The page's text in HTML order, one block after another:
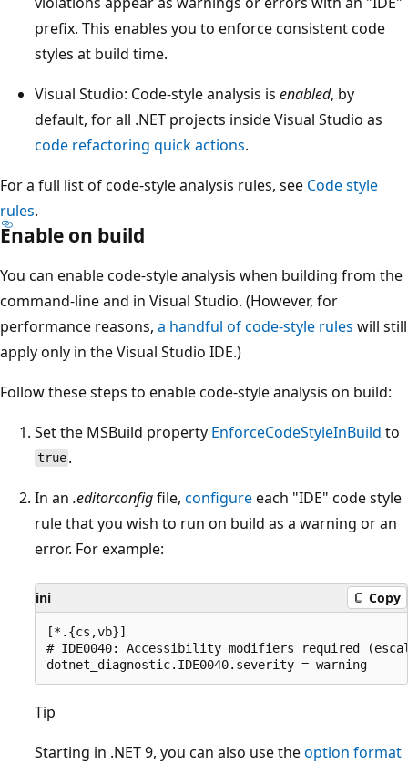
prefix. This enables you to enforce consistent code
styles at build time.
Visual Studio: Code-style analysis is enabled, by
default, for all .NET projects inside Visual Studio as
code refactoring quick actions.
For a full list of code-style analysis rules, see Code style
rules.
Enable on build
You can enable code-style analysis when building from the
command-line and in Visual Studio. (However, for
performance reasons, a handful of code-style rules will still
apply only in the Visual Studio IDE.)
Follow these steps to enable code-style analysis on build:
Set the MSBuild property EnforceCodeStyleInBuild to
true .
In an .editorconfigfile, configureeach "IDE" code style
rule that you wish to run on build as a warning or an
error. For example:
ini Copy
[*.{cs,vb}]
# IDE0040: Accessibility modifiers required
Tip
Starting in .NET 9, you can also use theoption format